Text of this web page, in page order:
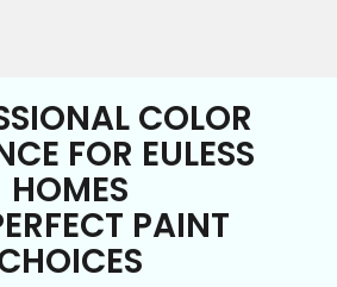
COLOR
FOR EULESS
HOMES
PAINT